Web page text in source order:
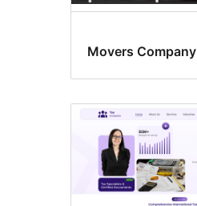
Movers Company